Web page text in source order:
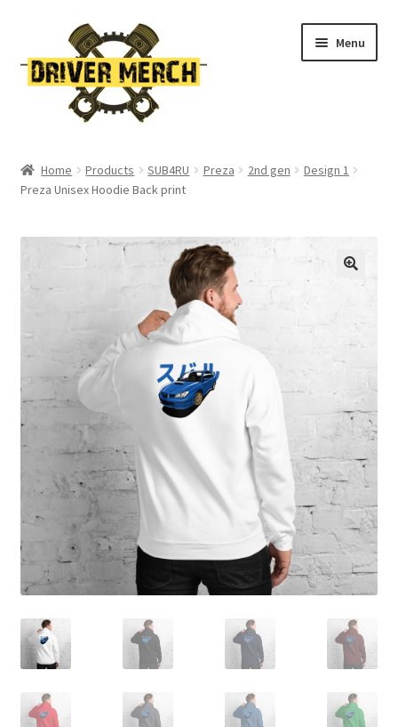
to
navigation
to
content
Menu
Cart
Checkout
Contact
My account
Return Policy
Sample Page
Terms and Conditions
Home Products SUB4RU Preza 2nd gen
Design 1
Preza Unisex Hoodie Back print